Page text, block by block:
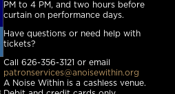
PM to 4 PM, and two hours before
curtain on performance days.
Have questions or need help with
tickets?
Call 626-356-3121 or email
patronservices@anoisewithin.org
A Noise Within is a cashless venue.